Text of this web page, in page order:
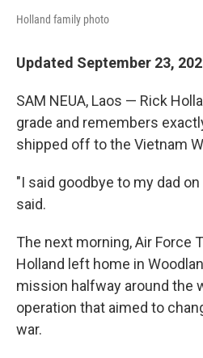
Holland family photo
Updated September 23,
SAM NEUA, Laos — Rick
grade and remembers
shipped off to the Vietnam
"I said goodbye to my dad
said.
The next morning, Air Force
Holland left home in
mission halfway around the
operation that aimed to
war.